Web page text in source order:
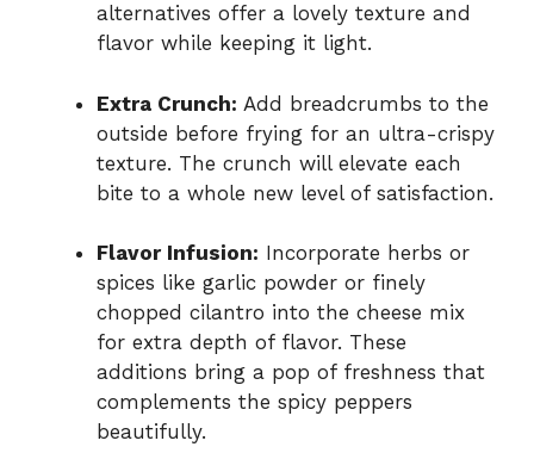
alternatives offer a lovely texture and
flavor while keeping it light.
Extra Crunch: Add breadcrumbs to the
outside before frying for an ultra-crispy
texture. The crunch will elevate each
bite to a whole new level of satisfaction.
Flavor Infusion: Incorporate herbs or
spices like garlic powder or finely
chopped cilantro into the cheese mix
for extra depth of flavor. These
additions bring a pop of freshness that
complements the spicy peppers
beautifully.